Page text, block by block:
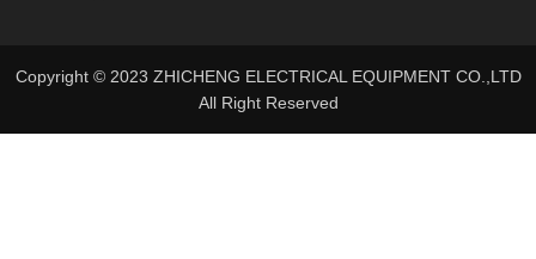
Copyright © 2023 ZHICHENG ELECTRICAL EQUIPMENT CO.,LTD
All Right Reserved